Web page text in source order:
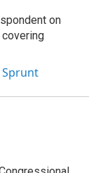
on
Sprunt